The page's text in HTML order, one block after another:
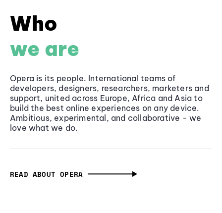
Who
we are
Opera is its people. International teams of
developers, designers, researchers, marketers and
support, united across Europe, Africa and Asia to
build the best online experiences on any device.
Ambitious, experimental, and collaborative - we
love what we do.
READ ABOUT OPERA